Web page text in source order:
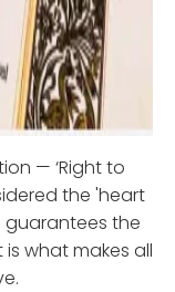
— ‘Right to
the 'heart
guarantees the
what makes all